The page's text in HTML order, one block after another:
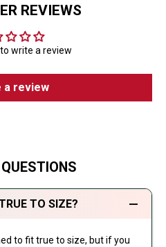
REVIEWS
write a review
a review
TO SIZE?
to fit true to size, but if you